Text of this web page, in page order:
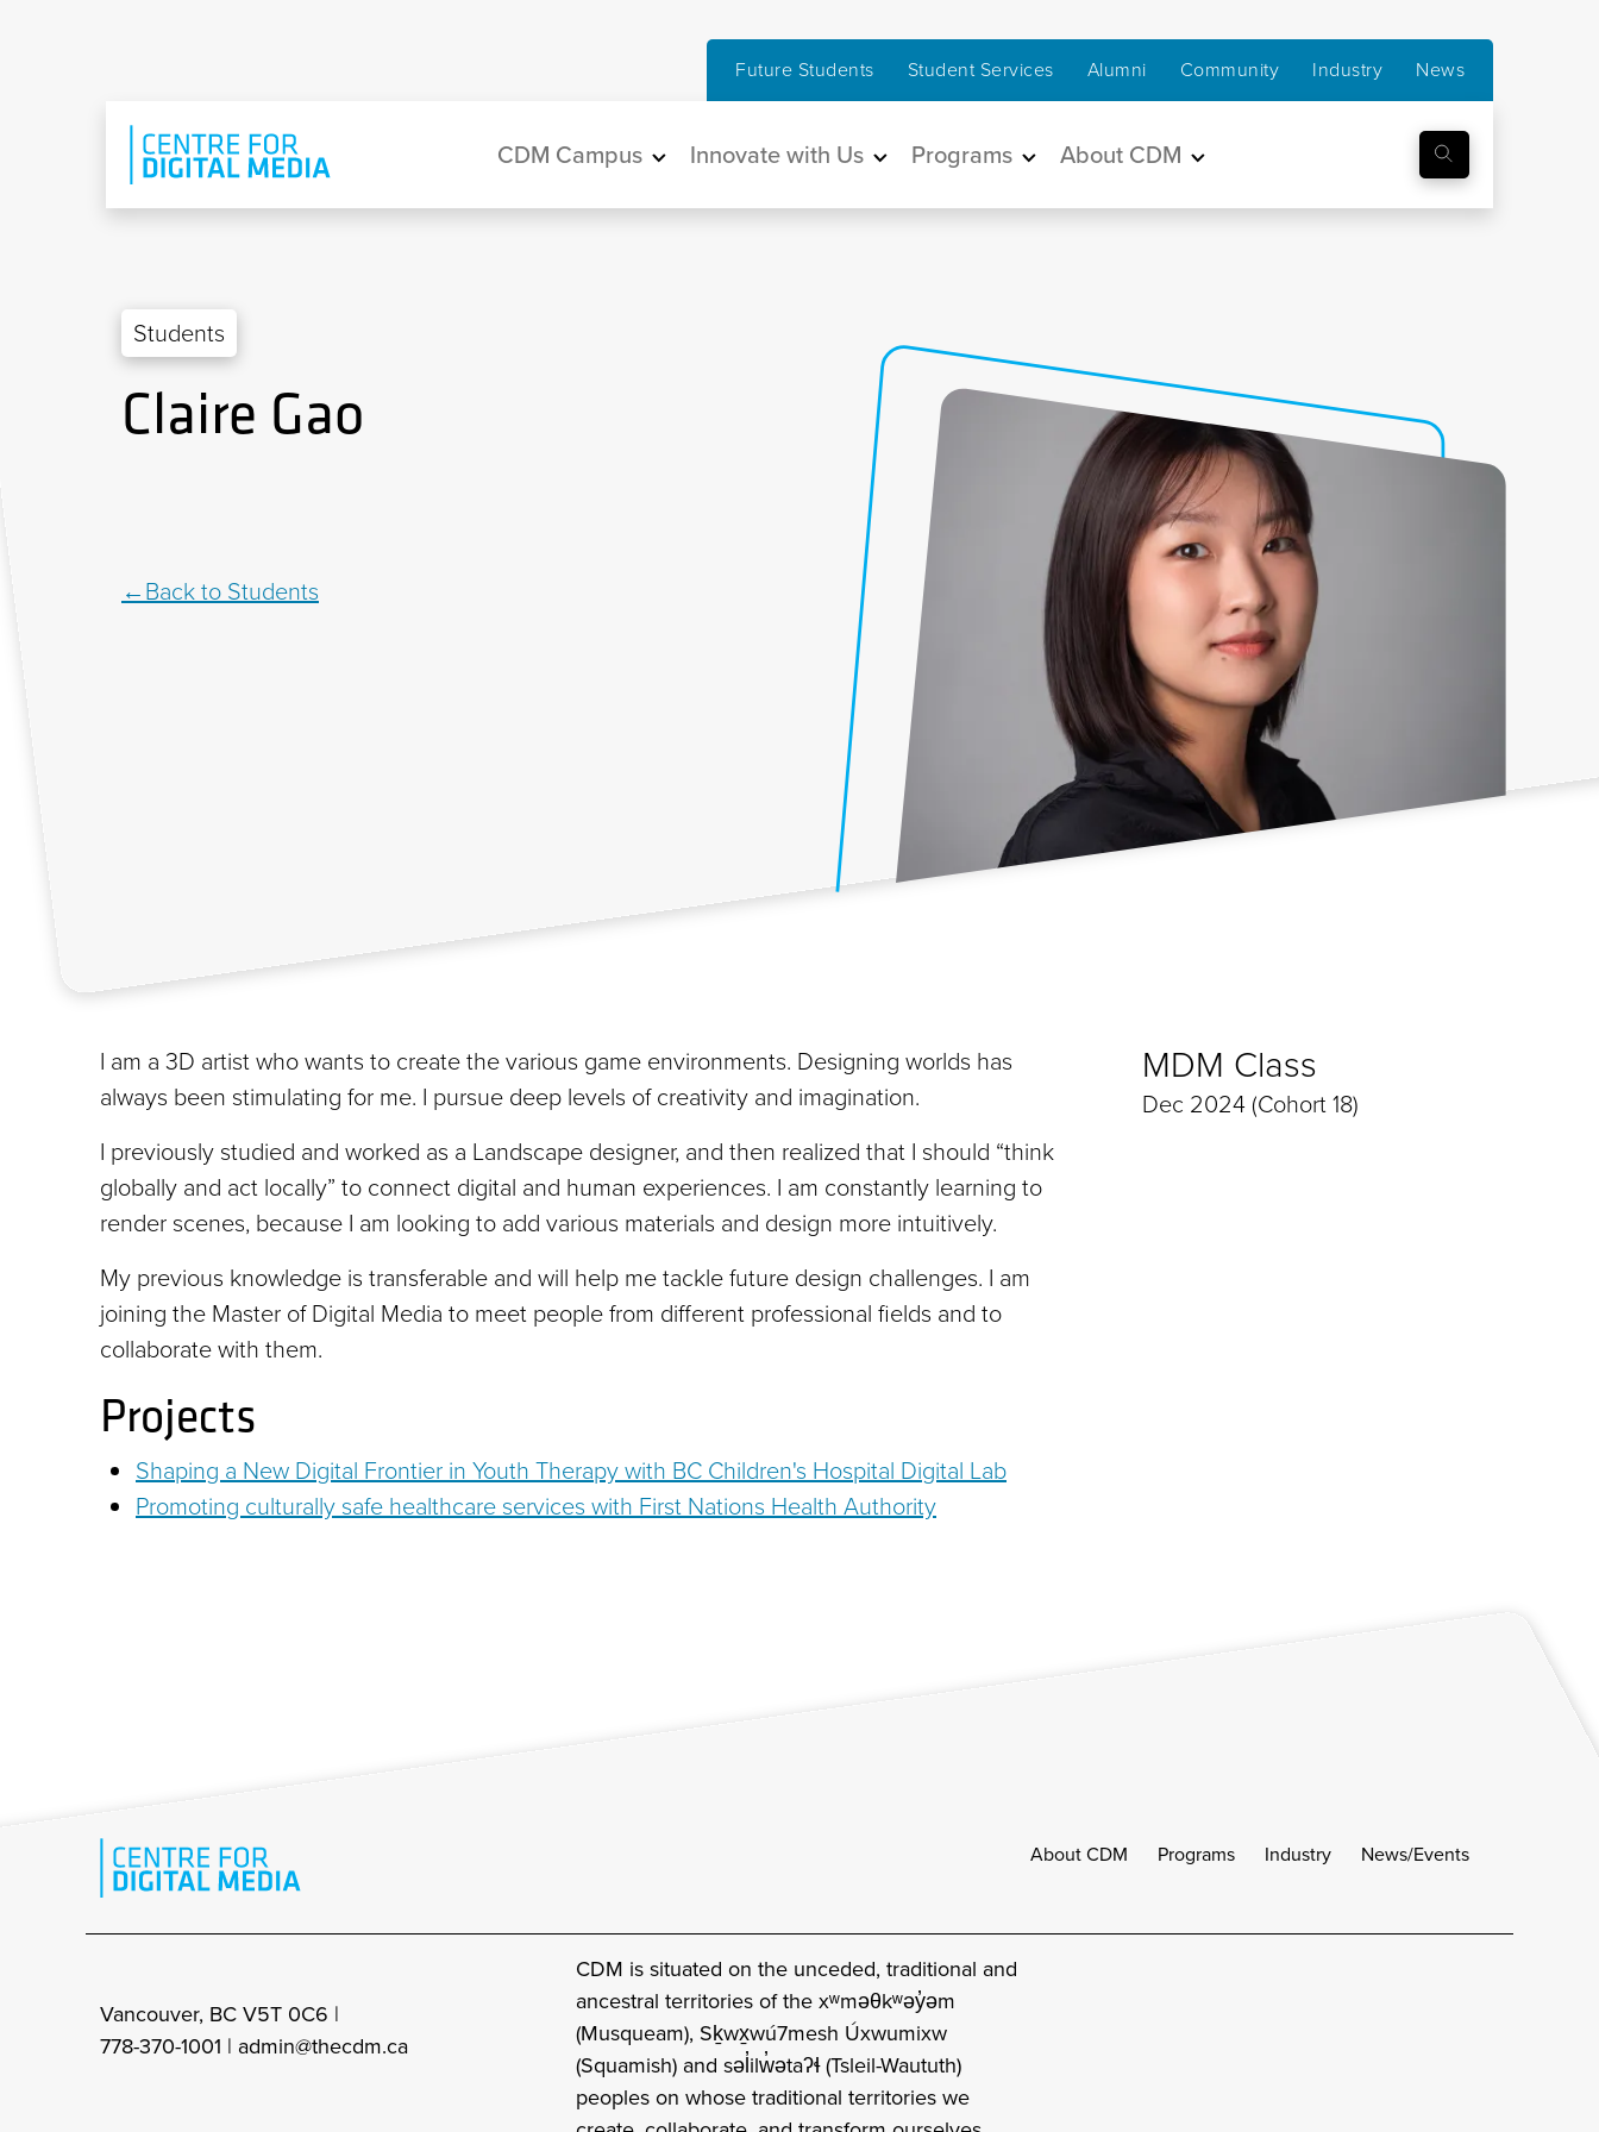
Future Students Student Services Alumni Community Industry News
Main navigation
CDM Campus Innovate with Us Programs About CDM
Students
Claire Gao
Back to Students
I am a 3D artist who wants to create the various game environments. Designing worlds has
always been stimulating for me. I pursue deep levels of creativity and imagination.
I previously studied and worked as a Landscape designer, and then realized that I should “think
globally and act locally” to connect digital and human experiences. I am constantly learning to
render scenes, because I am looking to add various materials and design more intuitively.
My previous knowledge is transferable and will help me tackle future design challenges. I am
joining the Master of Digital Media to meet people from different professional fields and to
collaborate with them.
Projects
Shaping a New Digital Frontier in Youth Therapy with BC Children's Hospital Digital Lab
Promoting culturally safe healthcare services with First Nations Health Authority
MDM Class
Dec 2024 (Cohort 18)
About CDM Programs Industry News/Events
Vancouver, BC V5T 0C6 |
778-370-1001 | admin@thecdm.ca
CDM is situated on the unceded, traditional and
ancestral territories of the xʷməθkʷəy̓əm
(Musqueam), Sḵwx̱wú7mesh Úxwumixw
(Squamish) and səl̓ilw̓ətaʔɬ (Tsleil-Waututh)
peoples on whose traditional territories we